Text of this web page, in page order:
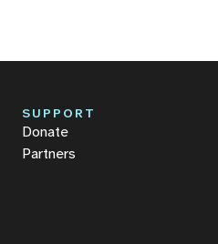
SUPPORT
Donate
Partners